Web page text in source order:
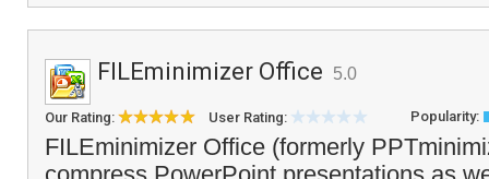
FILEminimizer Office 5.0
Our Rating: User Rating: Popularity:
FILEminimizer Office (formerly